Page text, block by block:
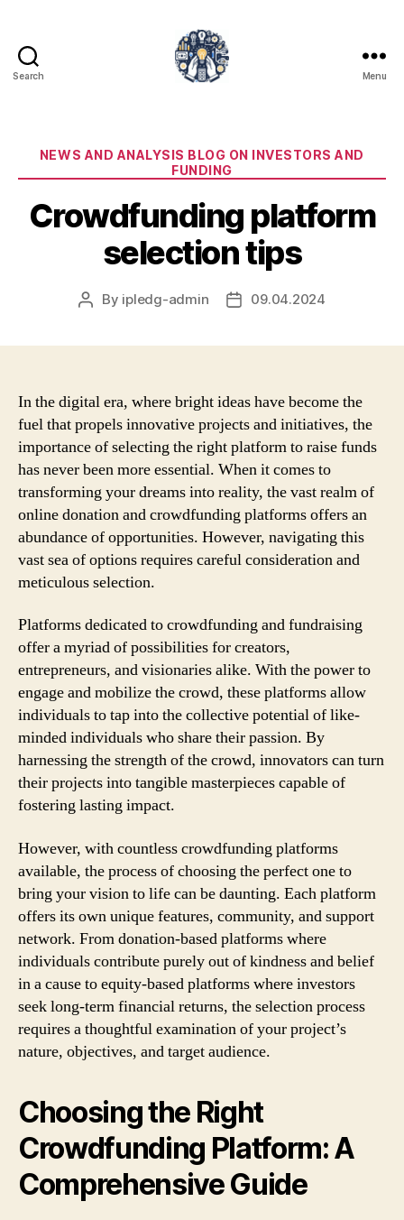
Search Menu
Categories
NEWS AND ANALYSIS BLOG ON INVESTORS AND
FUNDING
Crowdfunding platform
selection tips
Post
By ipledg-admin
Post09.04.2024
In the digital era, where bright ideas have become the
fuel that propels innovative projects and initiatives, the
importance of selecting the right platform to raise funds
has never been more essential. When it comes to
transforming your dreams into reality, the vast realm of
online donation and crowdfunding platforms offers an
abundance of opportunities. However, navigating this
vast sea of options requires careful consideration and
meticulous selection.
Platforms dedicated to crowdfunding and fundraising
offer a myriad of possibilities for creators,
entrepreneurs, and visionaries alike. With the power to
engage and mobilize the crowd, these platforms allow
individuals to tap into the collective potential of like-
minded individuals who share their passion. By
harnessing the strength of the crowd, innovators can turn
their projects into tangible masterpieces capable of
fostering lasting impact.
However, with countless crowdfunding platforms
available, the process of choosing the perfect one to
bring your vision to life can be daunting. Each platform
offers its own unique features, community, and support
network. From donation-based platforms where
individuals contribute purely out of kindness and belief
in a cause to equity-based platforms where investors
seek long-term financial returns, the selection process
requires a thoughtful examination of your project’s
nature, objectives, and target audience.
Choosing the Right
Crowdfunding Platform: A
Comprehensive Guide